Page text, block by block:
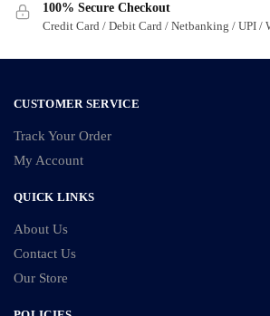
product
100% Secure Checkout
Credit Card / Debit Card / Netbanking / UPI /
CUSTOMER SERVICE
Track Your Order
My Account
QUICK LINKS
About Us
Contact Us
Our Store